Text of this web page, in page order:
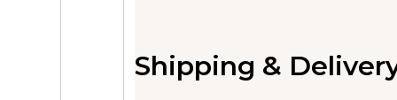
Shipping &